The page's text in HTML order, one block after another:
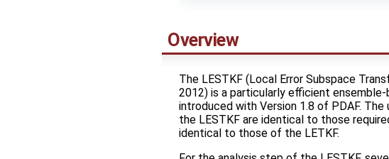
Overview
The LESTKF (Local Error Subspace
2012) is a particularly efficient
introduced with Version 1.8 of PDAF.
the LESTKF are identical to those
identical to those of the LETKF.